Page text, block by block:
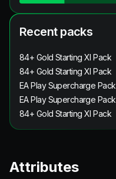
Recent packs
84+ Gold Starting XI Pack
84+ Gold Starting XI Pack
EA Play Supercharge Pack
EA Play Supercharge Pack
84+ Gold Starting XI Pack
Attributes